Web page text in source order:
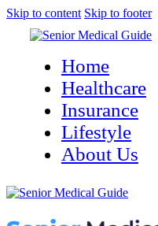
Skip to content Skip to footer
Home
Healthcare
Insurance
Lifestyle
About Us